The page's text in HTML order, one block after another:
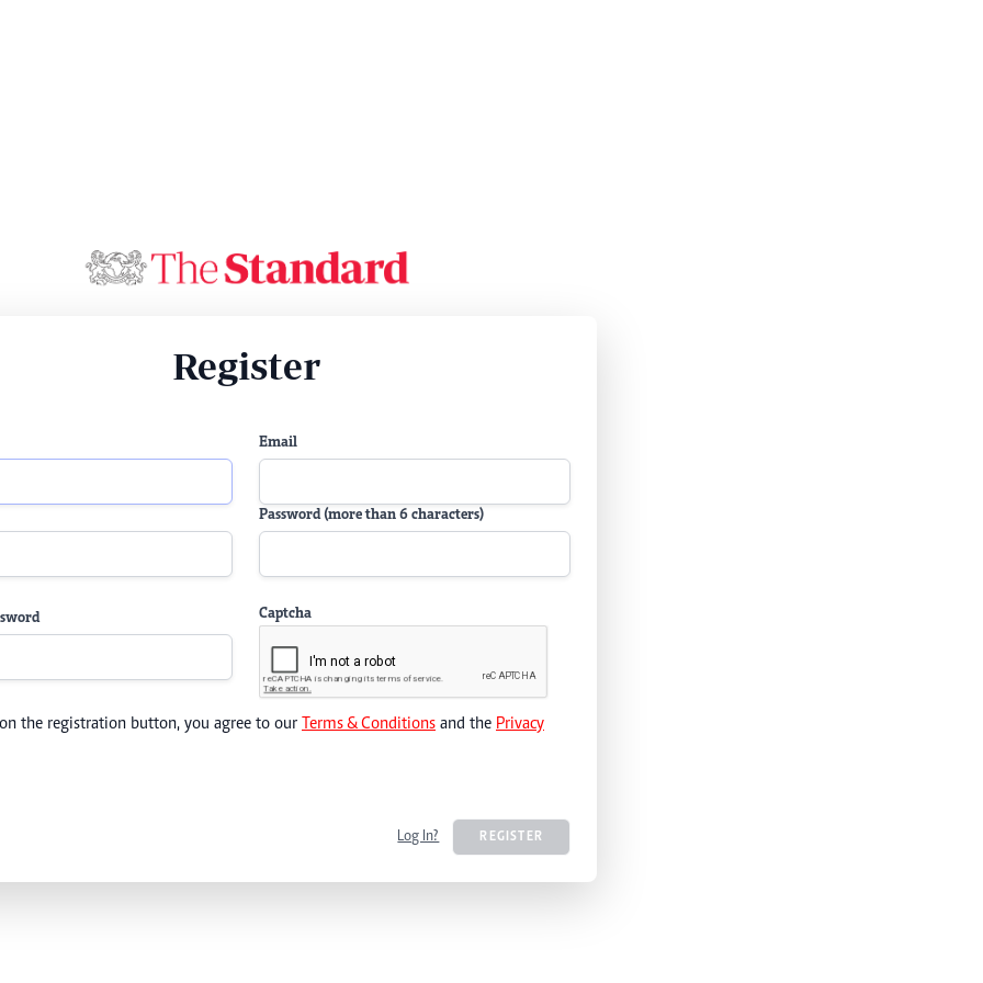
Register
Email
Password (more than 6 characters)
Captcha
the registration button, you agree to our Terms & Conditions and the Privacy
Log In? REGISTER